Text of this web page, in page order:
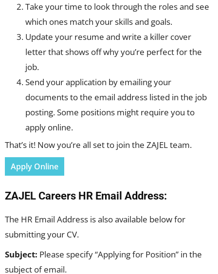
Take your time to look through the roles and see
which ones match your skills and goals.
Update your resume and write a killer cover
letter that shows off why you’re perfect for the
job.
Send your application by emailing your
documents to the email address listed in the job
posting. Some positions might require you to
apply online.
That’s it! Now you’re all set to join the ZAJEL team.
Apply Online
ZAJEL Careers HR Email Address:
The HR Email Address is also available below for
submitting your CV.
Subject: Please specify “Applying for Position” in the
subject of email.